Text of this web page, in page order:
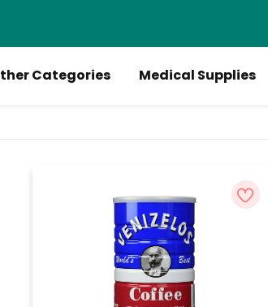
Categories Medical Supplies